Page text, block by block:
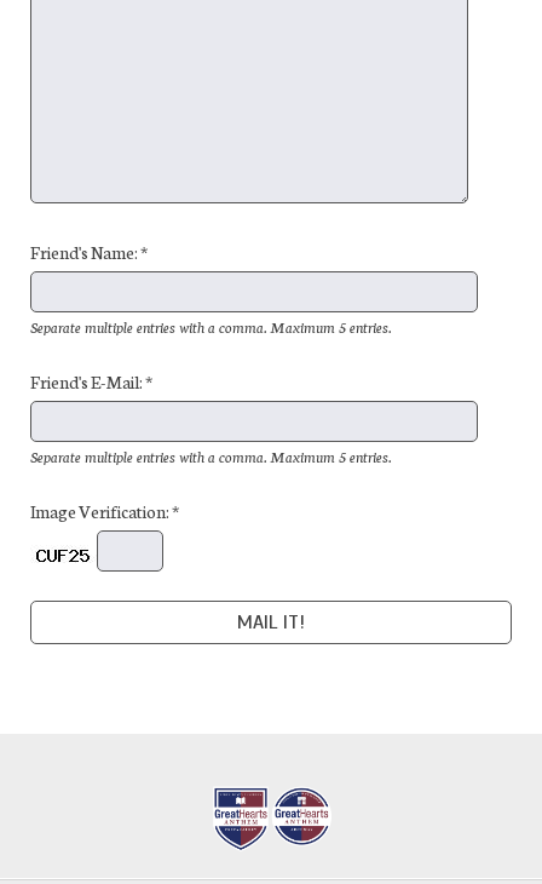
Friend's Name: *
Separate multiple entries with a comma. Maximum 5 entries.
Friend's E-Mail: *
Separate multiple entries with a comma. Maximum 5 entries.
Image Verification: *